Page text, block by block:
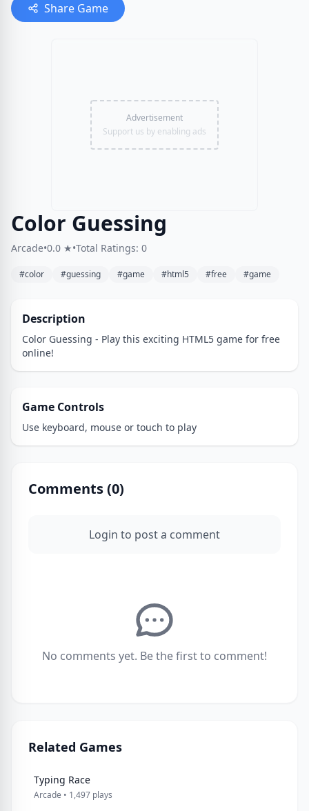
Share Game
Advertisement
Support us by enabling ads
Color Guessing
Arcade•0.0 ★•Total Ratings: 0
#color #guessing #game #html5 #free #game
Description
Color Guessing - Play this exciting HTML5 game for free
online!
Game Controls
Use keyboard, mouse or touch to play
Comments (0)
Login to post a comment
No comments yet. Be the first to comment!
Related Games
Typing Race
Arcade • 1,497 plays